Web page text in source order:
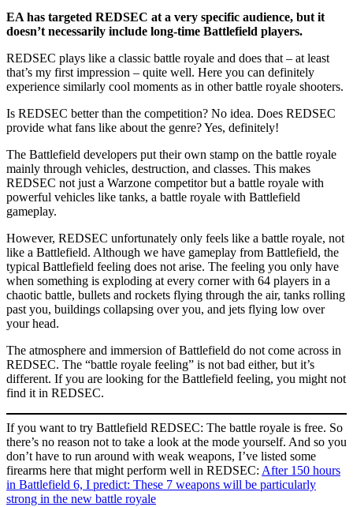
EA has targeted REDSEC at a very specific audience, but it
doesn’t necessarily include long-time Battlefield players.
REDSEC plays like a classic battle royale and does that – at least
that’s my first impression – quite well. Here you can definitely
experience similarly cool moments as in other battle royale shooters.
Is REDSEC better than the competition? No idea. Does REDSEC
provide what fans like about the genre? Yes, definitely!
The Battlefield developers put their own stamp on the battle royale
mainly through vehicles, destruction, and classes. This makes
REDSEC not just a Warzone competitor but a battle royale with
powerful vehicles like tanks, a battle royale with Battlefield
gameplay.
However, REDSEC unfortunately only feels like a battle royale, not
like a Battlefield. Although we have gameplay from Battlefield, the
typical Battlefield feeling does not arise. The feeling you only have
when something is exploding at every corner with 64 players in a
chaotic battle, bullets and rockets flying through the air, tanks rolling
past you, buildings collapsing over you, and jets flying low over
your head.
The atmosphere and immersion of Battlefield do not come across in
REDSEC. The “battle royale feeling” is not bad either, but it’s
different. If you are looking for the Battlefield feeling, you might not
find it in REDSEC.
If you want to try Battlefield REDSEC: The battle royale is free. So
there’s no reason not to take a look at the mode yourself. And so you
don’t have to run around with weak weapons, I’ve listed some
firearms here that might perform well in REDSEC: After 150 hours
in Battlefield 6, I predict: These 7 weapons will be particularly
strong in the new battle royale